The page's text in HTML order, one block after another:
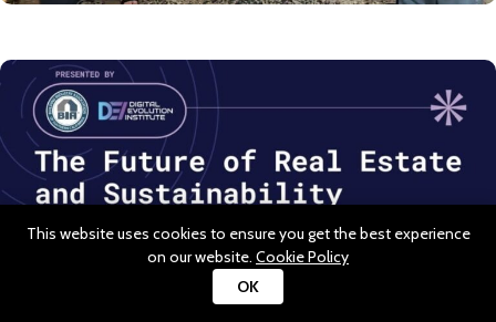
This website uses cookies to ensure you get the best experience
on our website. Cookie Policy
OK